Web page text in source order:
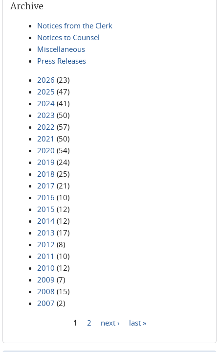
Archive
Notices from the Clerk
Notices to Counsel
Miscellaneous
Press Releases
2026 (23)
2025 (47)
2024 (41)
2023 (50)
2022 (57)
2021 (50)
2020 (54)
2019 (24)
2018 (25)
2017 (21)
2016 (10)
2015 (12)
2014 (12)
2013 (17)
2012 (8)
2011 (10)
2010 (12)
2009 (7)
2008 (15)
2007 (2)
1 2 next › last »